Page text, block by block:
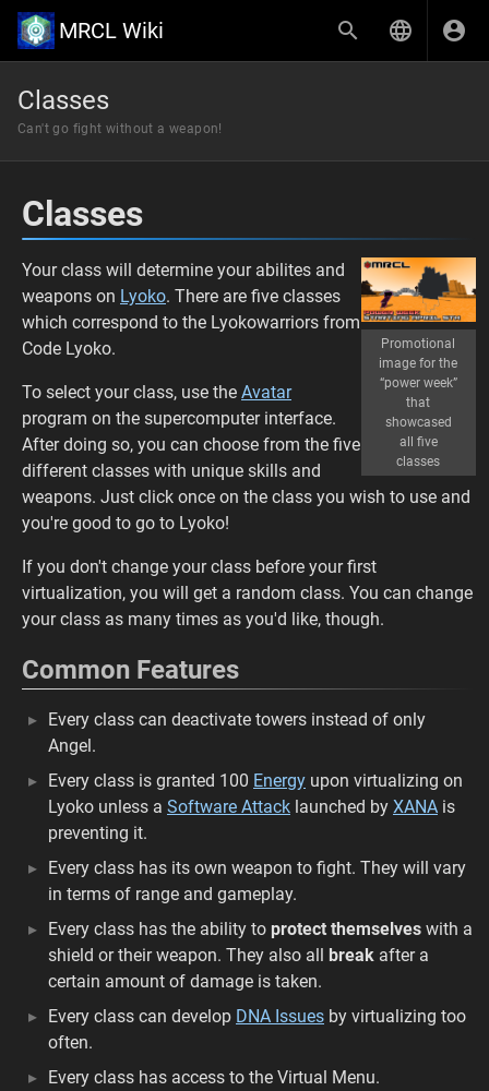
MRCL Wiki
Classes
Can't go fight without a weapon!
Classes
Promotional
image for the
“power week”
that
showcased
all five
classes
Your class will determine your abilites and
weapons on Lyoko. There are five classes
which correspond to the Lyokowarriors from
Code Lyoko.
To select your class, use the Avatar
program on the supercomputer interface.
After doing so, you can choose from the five
different classes with unique skills and
weapons. Just click once on the class you wish to use and
you're good to go to Lyoko!
If you don't change your class before your first
virtualization, you will get a random class. You can change
your class as many times as you'd like, though.
Common Features
Every class can deactivate towers instead of only
Angel.
Every class is granted 100 Energy upon virtualizing on
Lyoko unless a Software Attack launched by XANA is
preventing it.
Every class has its own weapon to fight. They will vary
in terms of range and gameplay.
Every class has the ability to protect themselves with a
shield or their weapon. They also all break after a
certain amount of damage is taken.
Every class can develop DNA Issues by virtualizing too
often.
Every class has access to the Virtual Menu.